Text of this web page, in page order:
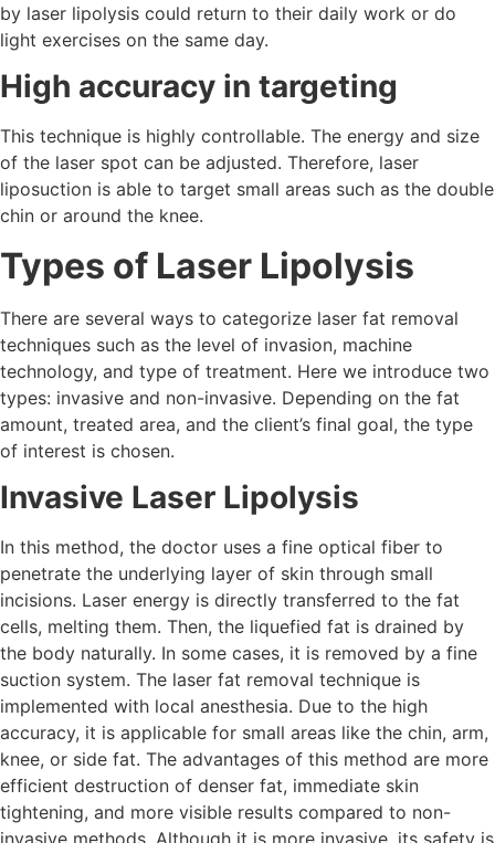
by laser lipolysis could return to their daily work or do
light exercises on the same day.
High accuracy in targeting
This technique is highly controllable. The energy and size
of the laser spot can be adjusted. Therefore, laser
liposuction is able to target small areas such as the double
chin or around the knee.
Types of Laser Lipolysis
There are several ways to categorize laser fat removal
techniques such as the level of invasion, machine
technology, and type of treatment. Here we introduce two
types: invasive and non-invasive. Depending on the fat
amount, treated area, and the client’s final goal, the type
of interest is chosen.
Invasive Laser Lipolysis
In this method, the doctor uses a fine optical fiber to
penetrate the underlying layer of skin through small
incisions. Laser energy is directly transferred to the fat
cells, melting them. Then, the liquefied fat is drained by
the body naturally. In some cases, it is removed by a fine
suction system. The laser fat removal technique is
implemented with local anesthesia. Due to the high
accuracy, it is applicable for small areas like the chin, arm,
knee, or side fat. The advantages of this method are more
efficient destruction of denser fat, immediate skin
tightening, and more visible results compared to non-